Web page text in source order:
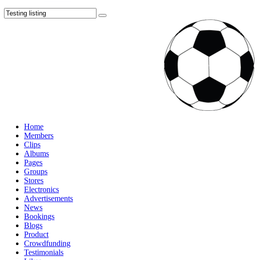
Home
Members
Clips
Albums
Pages
Groups
Stores
Electronics
Advertisements
News
Bookings
Blogs
Product
Crowdfunding
Testimonials